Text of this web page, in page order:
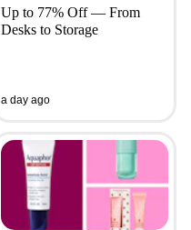
Up to 77% Off — From
Desks to Storage
a day ago